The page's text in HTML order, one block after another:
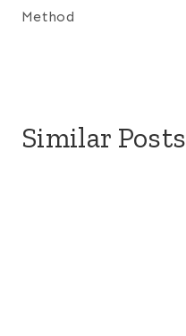
Method
Similar Posts